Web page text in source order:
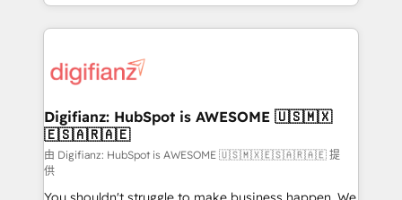
more people - Get the most out of your HubSpot
investment
growth. We modernise platforms, streamline
operations that are causing inefficiencies, improve
supercharge revenue operations Key services: • CRM
Transformation / Web Development • RevOps &
Sales Consulting • Marketing Automation What
makes us different? 🚀 Top 0.5% of global HubSpot
agencies ⚙️ The strongest technical ability and
Digifianz: HubSpot is AWESOME 🇺🇸🇲🇽
🇪🇸🇦🇷🇦🇪
由 Digifianz: HubSpot is AWESOME 🇺🇸🇲🇽🇪🇸🇦🇷🇦🇪 提
供